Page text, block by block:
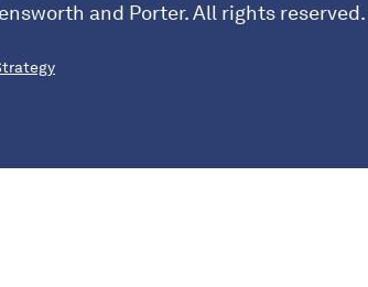
and Porter. All rights reserved. |